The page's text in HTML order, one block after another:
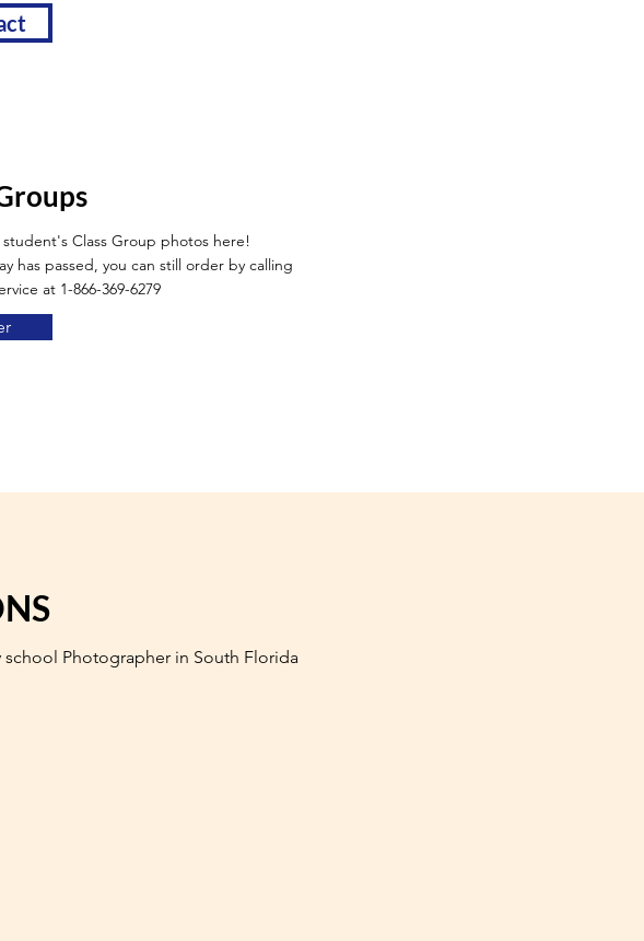
Class Group photos here!
has passed, you can still order by calling
at 1-866-369-6279
school Photographer in South Florida